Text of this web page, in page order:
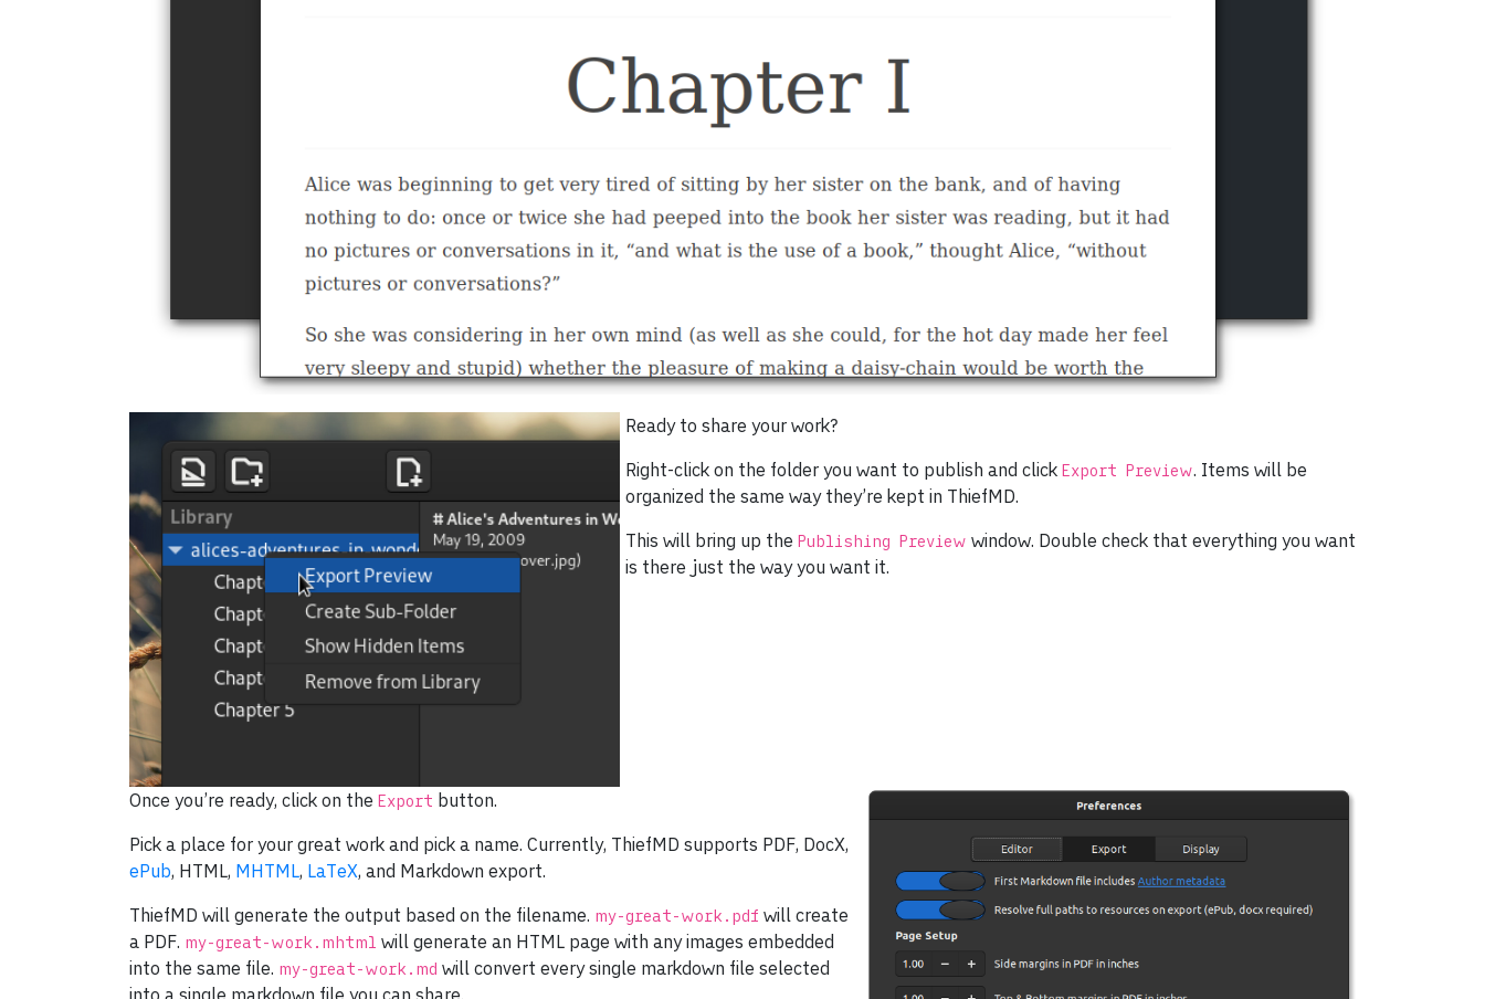
Ready to share your work?
Right-click on the folder you want to publish and click Export Preview. Items will be
organized the same way they’re kept in ThiefMD.
This will bring up the Publishing Preview window. Double check that everything you want
is there just the way you want it.
Once you’re ready, click on the Export button.
Pick a place for your great work and pick a name. Currently, ThiefMD supports PDF, DocX,
ePub, HTML, MHTML, LaTeX, and Markdown export.
ThiefMD will generate the output based on the filename. my-great-work.pdf will create
a PDF. my-great-work.mhtml will generate an HTML page with any images embedded
into the same file. my-great-work.md will convert every single markdown file selected